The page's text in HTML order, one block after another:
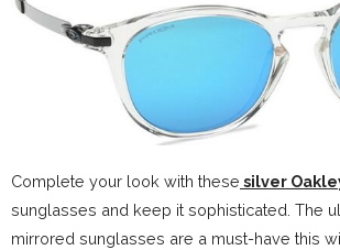
Complete your look with these silver
sunglasses and keep it sophisticated. The
mirrored sunglasses are a must-have this